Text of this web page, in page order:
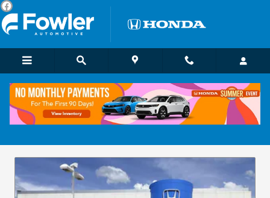
Skip to main content
Pre-Owned Vehicle Specials